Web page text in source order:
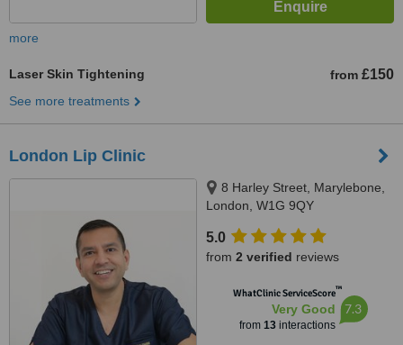
more
Laser Skin Tightening from £150
See more treatments
London Lip Clinic
8 Harley Street, Marylebone,
London, W1G 9QY
5.0
from 2 verified reviews
WhatClinic ServiceScore™
Very Good
from 13interactions
7.3